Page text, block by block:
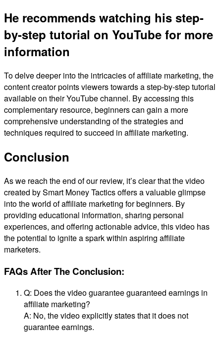
He recommends watching his step-
by-step tutorial on YouTube for more
information
To delve deeper into the intricacies of affiliate marketing, the
content creator points viewers towards a step-by-step tutorial
available on their YouTube channel. By accessing this
complementary resource, beginners can gain a more
comprehensive understanding of the strategies and
techniques required to succeed in affiliate marketing.
Conclusion
As we reach the end of our review, it’s clear that the video
created by Smart Money Tactics offers a valuable glimpse
into the world of affiliate marketing for beginners. By
providing educational information, sharing personal
experiences, and offering actionable advice, this video has
the potential to ignite a spark within aspiring affiliate
marketers.
FAQs After The Conclusion:
Q: Does the video guarantee guaranteed earnings in
affiliate marketing?
A: No, the video explicitly states that it does not
guarantee earnings.